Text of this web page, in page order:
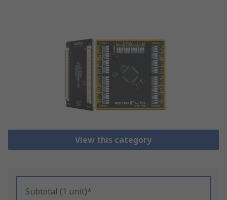
View this category
Subtotal (1 unit)*